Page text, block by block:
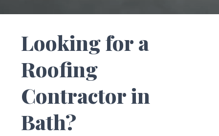
damage, sagging areas, or a roof that is simply
coastal weather and seasonal conditions can speed
up roof wear over time.
Looking for a
Roofing
Contractor in
Bath?